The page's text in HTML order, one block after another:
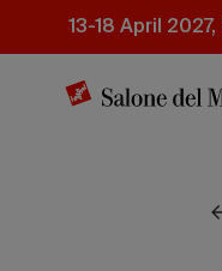
13-18 April